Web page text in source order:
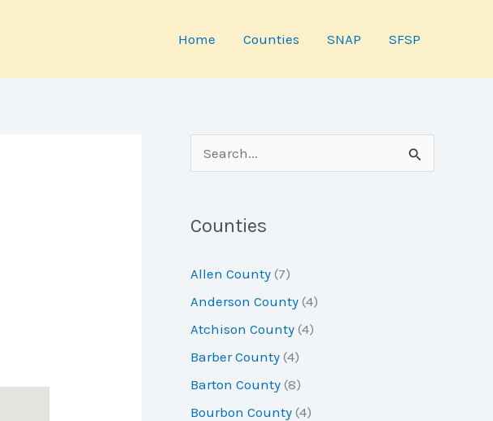
Home Counties SNAP SFSP
e
rCounties
Allen County (7)
Anderson County (4)
Atchison County (4)
Barber County (4)
Barton County (8)
Bourbon County (4)